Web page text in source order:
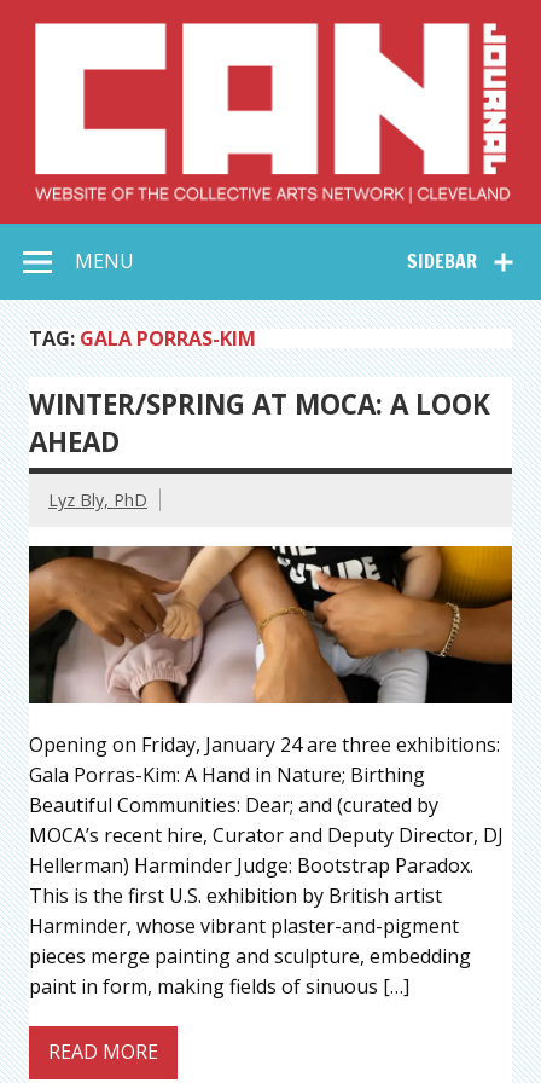
Collective Arts
Network –
CAN Journal
SIDEBAR
MENU
TAG: GALA PORRAS-KIM
WINTER/SPRING AT MOCA: A LOOK
AHEAD
Lyz Bly, PhD
Opening on Friday, January 24 are three exhibitions:
Gala Porras-Kim: A Hand in Nature; Birthing
Beautiful Communities: Dear; and (curated by
MOCA’s recent hire, Curator and Deputy Director, DJ
Hellerman) Harminder Judge: Bootstrap Paradox.
This is the first U.S. exhibition by British artist
Harminder, whose vibrant plaster-and-pigment
pieces merge painting and sculpture, embedding
paint in form, making fields of sinuous […]
READ MORE